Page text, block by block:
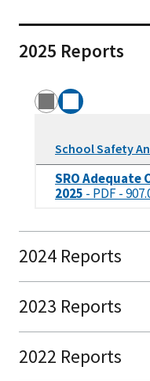
2025 Reports
School Safety
SRO Adequate
2025 - PDF -
2024 Reports
2023 Reports
2022 Reports